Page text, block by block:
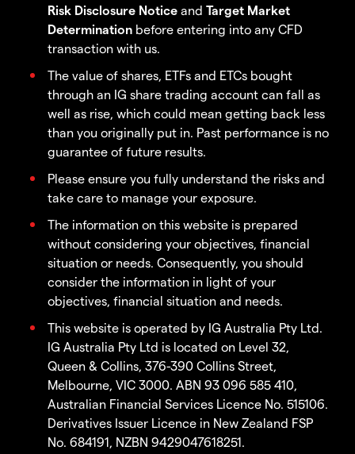
Risk Disclosure Notice and Target Market
Determination before entering into any CFD
transaction with us.
The value of shares, ETFs and ETCs bought
through an IG share trading account can fall as
well as rise, which could mean getting back less
than you originally put in. Past performance is no
guarantee of future results.
Please ensure you fully understand the risks and
take care to manage your exposure.
The information on this website is prepared
without considering your objectives, financial
situation or needs. Consequently, you should
consider the information in light of your
objectives, financial situation and needs.
This website is operated by IG Australia Pty Ltd.
IG Australia Pty Ltd is located on Level 32,
Queen & Collins, 376-390 Collins Street,
Melbourne, VIC 3000. ABN 93 096 585 410,
Australian Financial Services Licence No. 515106.
Derivatives Issuer Licence in New Zealand FSP
No. 684191, NZBN 9429047618251.